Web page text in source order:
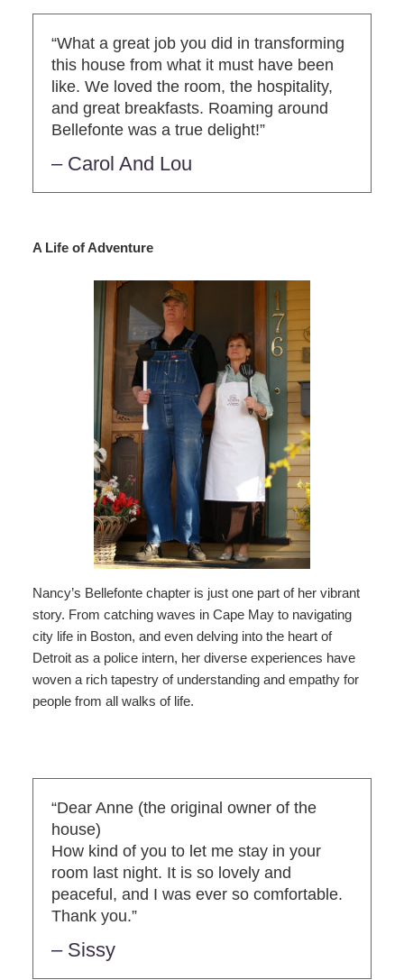
“What a great job you did in transforming
this house from what it must have been
like. We loved the room, the hospitality,
and great breakfasts. Roaming around
Bellefonte was a true delight!”
– Carol And Lou
A Life of Adventure
Nancy’s Bellefonte chapter is just one part of her vibrant
story. From catching waves in Cape May to navigating
city life in Boston, and even delving into the heart of
Detroit as a police intern, her diverse experiences have
woven a rich tapestry of understanding and empathy for
people from all walks of life.
“Dear Anne (the original owner of the
house)
How kind of you to let me stay in your
room last night. It is so lovely and
peaceful, and I was ever so comfortable.
Thank you.”
– Sissy